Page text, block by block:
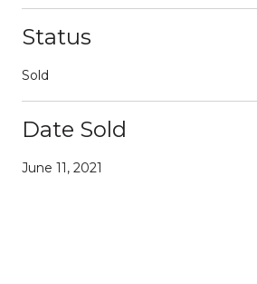
Status
Sold
Date Sold
June 11, 2021